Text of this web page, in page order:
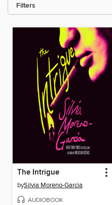
Filters
The Intrigue
bySilvia Moreno-Garcia
AUDIOBOOK